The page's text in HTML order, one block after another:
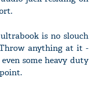
is no slouch
anything at it -
some heavy duty